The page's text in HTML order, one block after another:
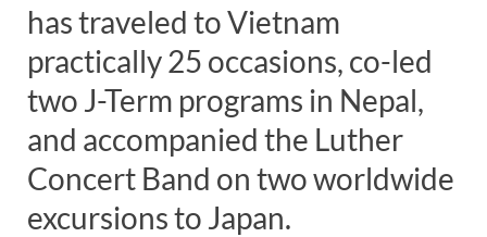
has traveled to Vietnam
practically 25 occasions, co-led
two J-Term programs in Nepal,
and accompanied the Luther
Concert Band on two worldwide
excursions to Japan.